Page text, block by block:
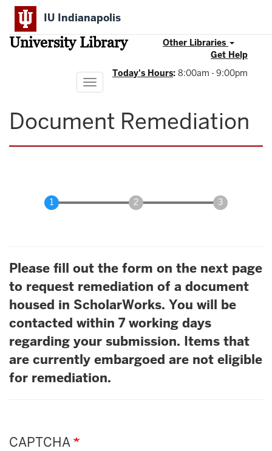
Skip
main
content
IU Indianapolis
University Library
Other Libraries
Get Help
Today's Hours: 8:00am - 9:00pm
Toggle
navigation
Document Remediation
Please fill out the form on the next page
to request remediation of a document
housed in ScholarWorks. You will be
contacted within 7 working days
regarding your submission. Items that
are currently embargoed are not eligible
for remediation.
CAPTCHA